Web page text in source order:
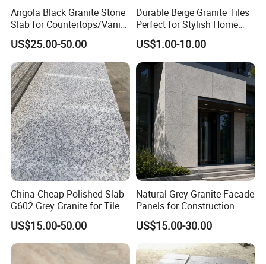
Angola Black Granite Stone
Slab for Countertops/Vanity
Tops
US$25.00-50.00
Durable Beige Granite Tiles
Perfect for Stylish Home
Interiors
US$1.00-10.00
China Cheap Polished Slab
G602 Grey Granite for Tiles/
Wall Tile /Floor Tile
/Countertop /Paving
Stone/Swimmingpooltile/K
erbstone/Porinogranite
US$15.00-50.00
Natural Grey Granite Facade
Panels for Construction
Projects
US$15.00-30.00